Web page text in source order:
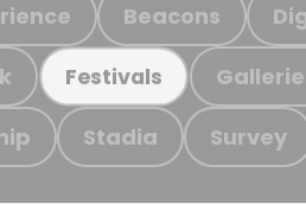
Beacons
Festivals
Stadia Survey